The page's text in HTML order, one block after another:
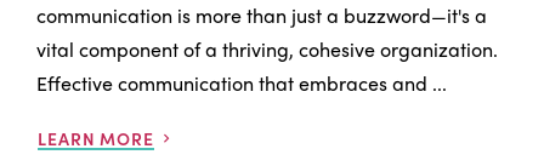
communication is more than just a buzzword—it's a
vital component of a thriving, cohesive organization.
Effective communication that embraces and ...
LEARN MORE